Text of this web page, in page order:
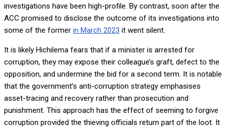
investigations have been high-profile. By contrast, soon after the
ACC promised to disclose the outcome of its investigations into
some of the former in March 2023 it went silent.
It is likely Hichilema fears that if a minister is arrested for
corruption, they may expose their colleague’s graft, defect to the
opposition, and undermine the bid for a second term. It is notable
that the government’s anti-corruption strategy emphasises
asset-tracing and recovery rather than prosecution and
punishment. This approach has the effect of seeming to forgive
corruption provided the thieving officials return part of the loot. It